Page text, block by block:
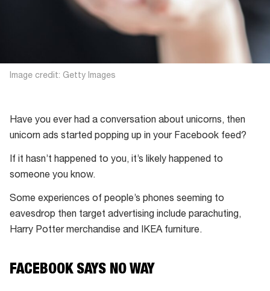
Image credit: Getty Images
Have you ever had a conversation about unicorns, then
unicorn ads started popping up in your Facebook feed?
If it hasn’t happened to you, it’s likely happened to
someone you know.
Some experiences of people’s phones seeming to
eavesdrop then target advertising include parachuting,
Harry Potter merchandise and IKEA furniture.
FACEBOOK SAYS NO WAY